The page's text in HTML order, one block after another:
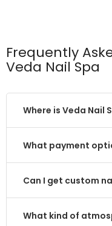
Frequently
Veda Nail Spa
Where is Veda Nail
What payment
Can I get custom
What kind of